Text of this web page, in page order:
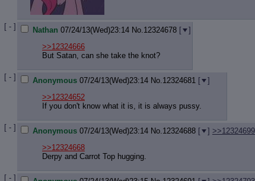
[ - ] Nathan 07/24/13(Wed)23:14 No. 12324678 [
]
>>12324666
But Satan, can she take the knot?
[ - ] Anonymous 07/24/13(Wed)23:14 No. 12324681 [
]
>>12324652
If you don't know what it is, it is always pussy.
[ - ] Anonymous 07/24/13(Wed)23:14 No. 12324688 [ ] >>12324699
>>12324668
Derpy and Carrot Top hugging.
[ - ]